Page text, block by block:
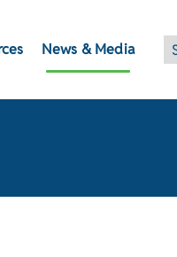
News & Media